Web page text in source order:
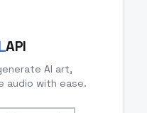
API
AI art,
audio with ease.